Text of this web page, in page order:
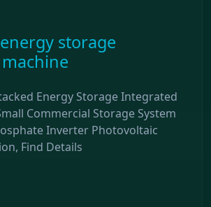
storage
Energy Storage Integrated
Commercial Storage System
Inverter Photovoltaic
Find Details